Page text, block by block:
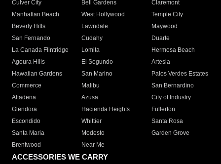
Culver City
Bell Gardens
Claremont
Manhattan Beach
West Hollywood
Temple City
Beverly Hills
Lawndale
Maywood
San Fernando
Cudahy
Duarte
La Canada Flintridge
Lomita
Hermosa Beach
Agoura Hills
El Segundo
Artesia
Hawaiian Gardens
San Marino
Palos Verdes Estates
Commerce
Malibu
San Bernardino
Altadena
Azusa
City of Industry
Glendora
Hacienda Heights
Fullerton
Escondido
Whittier
Santa Rosa
Santa Maria
Modesto
Garden Grove
Brentwood
Near Me
ACCESSORIES WE CARRY